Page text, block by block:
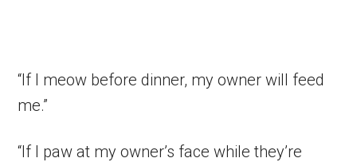
“If I meow before dinner, my owner will feed
me.”
“If I paw at my owner’s face while they’re